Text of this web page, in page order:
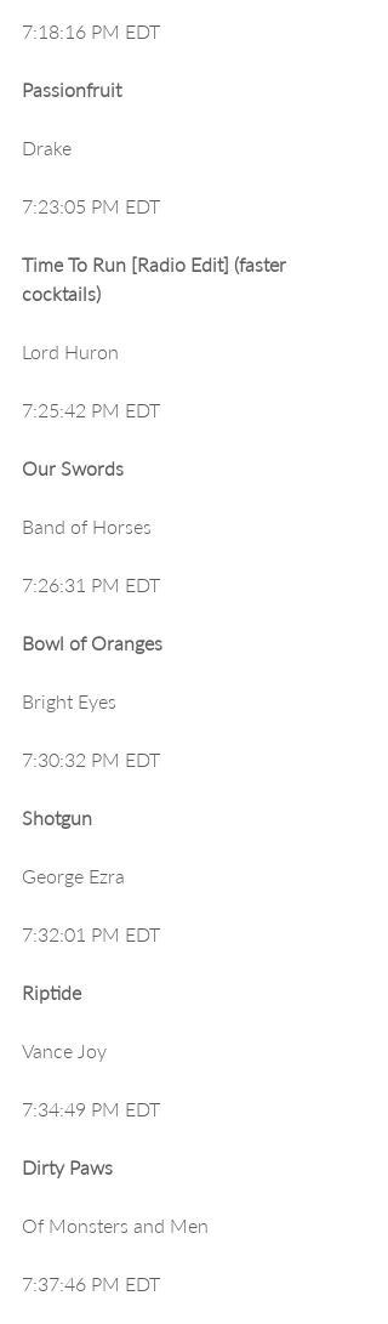
7:18:16 PM EDT
Passionfruit
Drake
7:23:05 PM EDT
Time To Run [Radio Edit] (faster
cocktails)
Lord Huron
7:25:42 PM EDT
Our Swords
Band of Horses
7:26:31 PM EDT
Bowl of Oranges
Bright Eyes
7:30:32 PM EDT
Shotgun
George Ezra
7:32:01 PM EDT
Riptide
Vance Joy
7:34:49 PM EDT
Dirty Paws
Of Monsters and Men
7:37:46 PM EDT